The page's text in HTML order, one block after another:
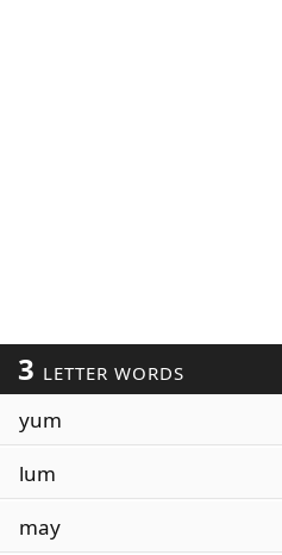
3 LETTER WORDS
yum
lum
may